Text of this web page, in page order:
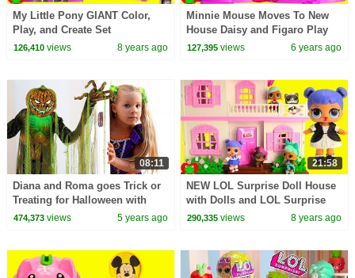
My Little Pony GIANT Color,
Play, and Create Set
126,410views 8 years ago
Minnie Mouse Moves To New
House Daisy and Figaro Play
127,395 views 6 years ago
08:11
Diana and Roma goes Trick or
Treating for Halloween with
Candy Haul
474,373views 5 years ago
21:58
NEW LOL Surprise Doll House
with Dolls and LOL Surprise
Pets Toy Video
290,335 views 8 years ago